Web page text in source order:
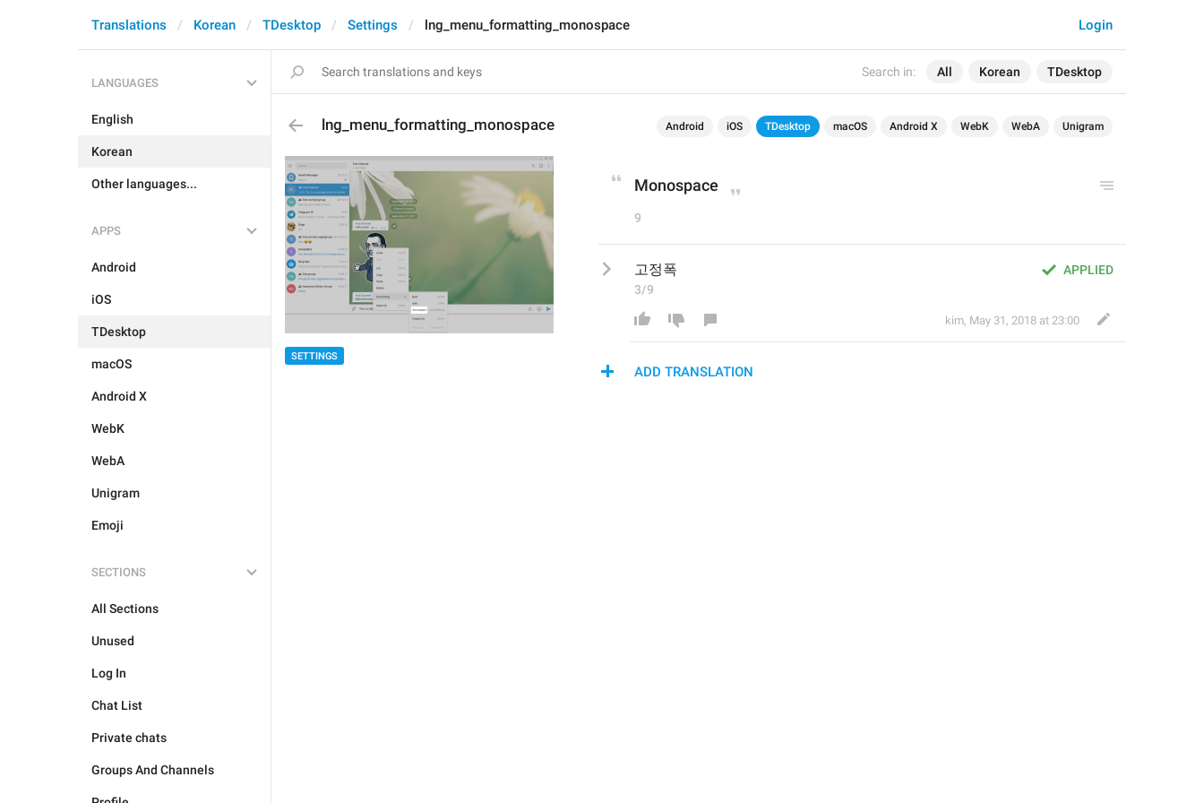
Search in: All Korean TDesktop
Login
Translations Korean TDesktop Settings lng_menu_formatting_monospace
LANGUAGES
English
Korean
Other languages...
APPS
Android
iOS
TDesktop
macOS
Android X
WebK
WebA
Unigram
Emoji
SECTIONS
All Sections
Unused
Log In
Chat List
Private chats
Groups And Channels
lng_menu_formatting_monospace Android iOS TDesktop macOS Android X WebK WebA Unigram
SETTINGS
Monospace
9
APPLIED
고정폭
3/9
kim, May 31, 2018 at 23:00
ADD TRANSLATION